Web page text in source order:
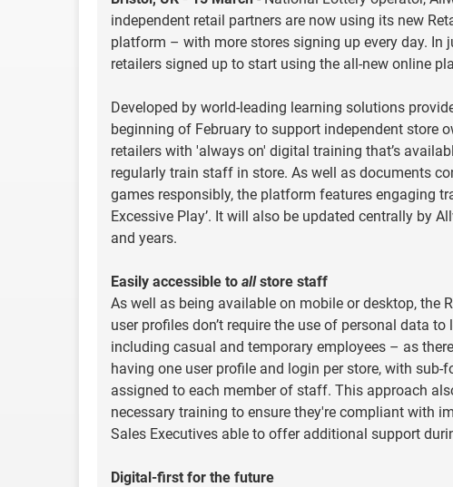
independent retail partners are now using its new
platform – with more stores signing up every day. In
retailers signed up to start using the all-new online
Developed by world-leading learning solutions
beginning of February to support independent store
retailers with 'always on' digital training that’s
regularly train staff in store. As well as documents
games responsibly, the platform features engaging
Excessive Play’. It will also be updated centrally by
and years.
Easily accessible to allstore staff
As well as being available on mobile or desktop, the
user profiles don’t require the use of personal data
including casual and temporary employees – as
having one user profile and login per store, with
assigned to each member of staff. This approach
necessary training to ensure they're compliant with
Sales Executives able to offer additional support
Digital-first for the future